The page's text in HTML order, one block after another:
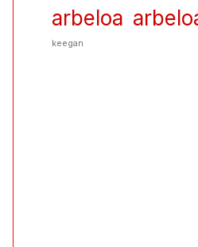
arbeloa
keegan